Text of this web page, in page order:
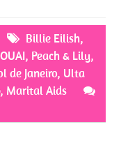
Billie Eilish,
OUAI, Peach & Lily,
de Janeiro, Ulta
, Marital Aids